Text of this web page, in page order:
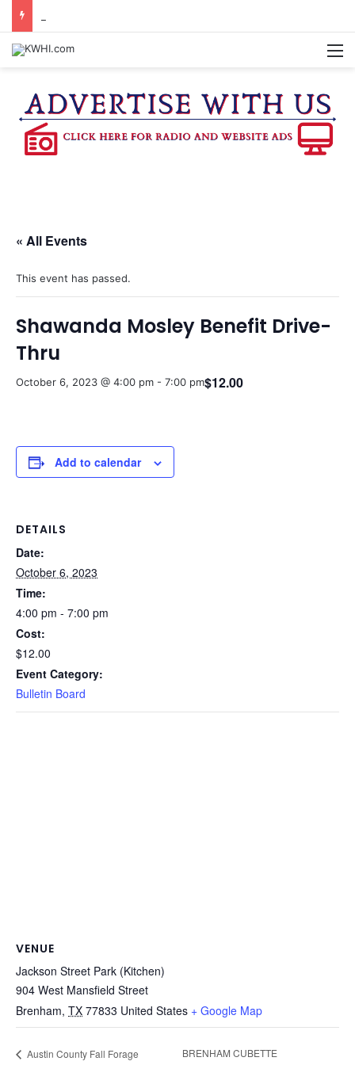
« All Events
This event has passed.
Shawanda Mosley Benefit Drive-
Thru
October 6, 2023 @ 4:00 pm - 7:00 pm$12.00
Add to calendar
DETAILS
Date:
October 6, 2023
Time:
4:00 pm - 7:00 pm
Cost:
$12.00
Event Category:
Bulletin Board
VENUE
Jackson Street Park (Kitchen)
904 West Mansfield Street
Brenham, TX 77833 United States + Google Map
Austin County Fall Forage BRENHAM CUBETTE